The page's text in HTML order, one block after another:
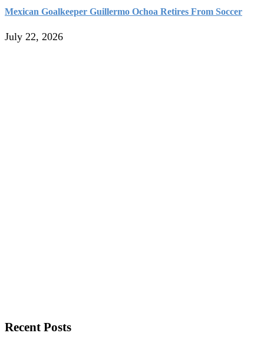
Mexican Goalkeeper Guillermo Ochoa Retires From Soccer
July 22, 2026
Recent Posts